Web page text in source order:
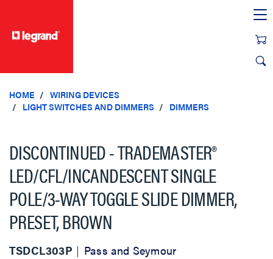
HOME
WIRING DEVICES
LIGHT SWITCHES AND DIMMERS
DIMMERS
DISCONTINUED - TRADEMASTER®
LED/CFL/INCANDESCENT SINGLE
POLE/3-WAY TOGGLE SLIDE DIMMER,
PRESET, BROWN
TSDCL303P Pass and Seymour